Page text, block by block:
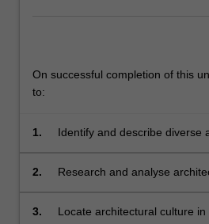
On successful completion of this
to:
1.
Identify and describe diverse
2.
Research and analyse
of architecture;
3.
Locate architectural culture in